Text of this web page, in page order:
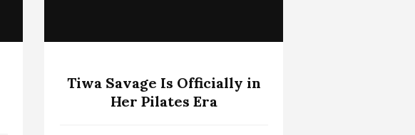
Tiwa Savage Is Officially in
Her Pilates Era